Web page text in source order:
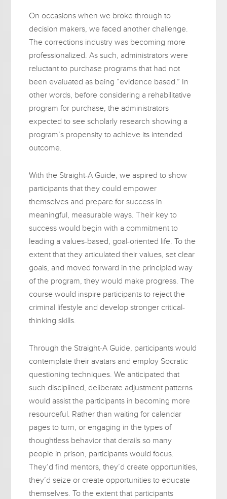
On occasions when we broke through to
decision makers, we faced another challenge.
The corrections industry was becoming more
professionalized. As such, administrators were
reluctant to purchase programs that had not
been evaluated as being “evidence based.” In
other words, before considering a rehabilitative
program for purchase, the administrators
expected to see scholarly research showing a
program’s propensity to achieve its intended
outcome.
With the Straight-A Guide, we aspired to show
participants that they could empower
themselves and prepare for success in
meaningful, measurable ways. Their key to
success would begin with a commitment to
leading a values-based, goal-oriented life. To the
extent that they articulated their values, set clear
goals, and moved forward in the principled way
of the program, they would make progress. The
course would inspire participants to reject the
criminal lifestyle and develop stronger critical-
thinking skills.
Through the Straight-A Guide, participants would
contemplate their avatars and employ Socratic
questioning techniques. We anticipated that
such disciplined, deliberate adjustment patterns
would assist the participants in becoming more
resourceful. Rather than waiting for calendar
pages to turn, or engaging in the types of
thoughtless behavior that derails so many
people in prison, participants would focus.
They’d find mentors, they’d create opportunities,
they’d seize or create opportunities to educate
themselves. To the extent that participants